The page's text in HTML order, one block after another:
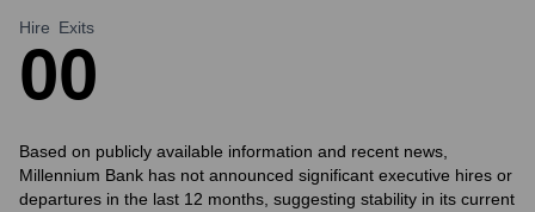
Hire
0
Exits
0
Based on publicly available information and recent news,
Millennium Bank has not announced significant executive hires or
departures in the last 12 months, suggesting stability in its current